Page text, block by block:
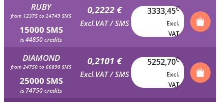
RUBY
from 12375 to 24749 SMS
15000 SMS
is 44850 credits
0,2222 €
Excl.VAT / SMS
3333,45€
Excl.
VAT
DIAMOND
from 24750 to 66890 SMS
25000 SMS
is 74750 credits
0,2101 €
Excl.VAT / SMS
5252,70€
Excl.
VAT